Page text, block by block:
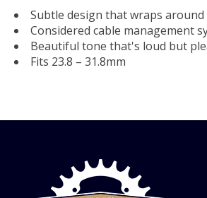
Subtle design that wraps
Considered cable management
Beautiful tone that's loud but
Fits 23.8 – 31.8mm